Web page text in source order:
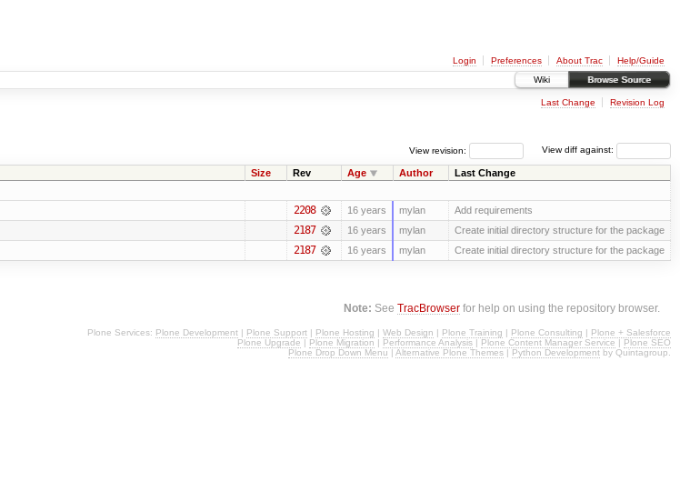
Login Preferences About Trac
Help/Guide
Wiki
Browse Source
Last Change Revision Log
View diff against:
View revision:
Size Rev Age Author Last Change
2208 16 years mylan Add requirements
2187 16 years mylan Create initial directory structure for the package
2187 16 years mylan Create initial directory structure for the package
Note: SeeTracBrowser for help on using the repository browser.
Plone Services: Plone Development | Plone Support | Plone Hosting | Web Design | Plone Training | Plone Consulting | Plone + Salesforce
Plone Upgrade | Plone Migration | Performance Analysis | Plone Content Manager Service | Plone SEO
Plone Drop Down Menu | Alternative Plone Themes | Python Development by Quintagroup.